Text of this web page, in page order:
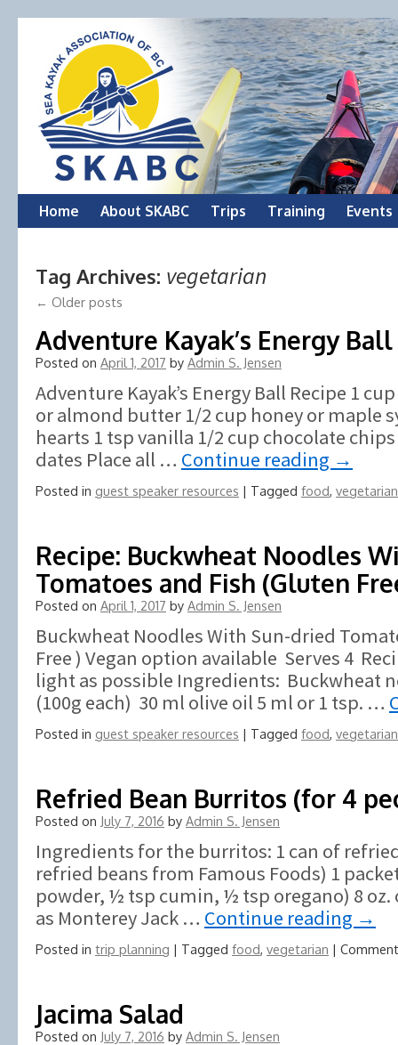
Skip
content
Home About SKABC Trips Training Events
Tag Archives: vegetarian
← Older posts
Adventure Kayak’s Energy
Posted on April 1, 2017 by Admin S. Jensen
Adventure Kayak’s Energy Ball Recipe 1
or almond butter 1/2 cup honey or maple
hearts 1 tsp vanilla 1/2 cup chocolate
dates Place all … Continue reading →
Posted in guest speaker resources | Tagged food, vegetarian
Recipe: Buckwheat Noodles
Tomatoes and Fish (Gluten
Posted on April 1, 2017 by Admin S. Jensen
Buckwheat Noodles With Sun-dried
Free ) Vegan option available Serves 4
light as possible Ingredients: Buckwheat
(100g each) 30 ml olive oil 5 ml or 1 tsp. …
Posted in guest speaker resources | Tagged food, vegetarian
Refried Bean Burritos (for 4
Posted on July 7, 2016 by Admin S. Jensen
Ingredients for the burritos: 1 can of
refried beans from Famous Foods) 1
powder, ½ tsp cumin, ½ tsp oregano) 8 oz.
as Monterey Jack … Continue reading →
Posted in trip planning | Tagged food, vegetarian |
Jacima Salad
Posted on July 7, 2016 by Admin S. Jensen